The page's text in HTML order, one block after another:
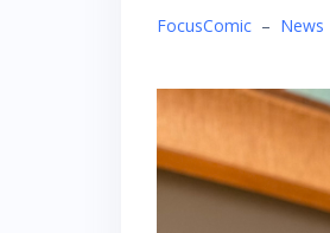
FocusComic – News